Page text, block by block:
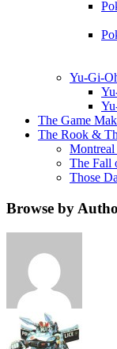
Yu-Gi-
The Game
The Rook &
The Fall
Those
Browse by